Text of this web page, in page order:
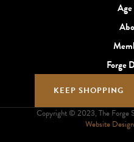
Forge
KEEP SHOPPING
Copyright © 2023, The Forge
Website